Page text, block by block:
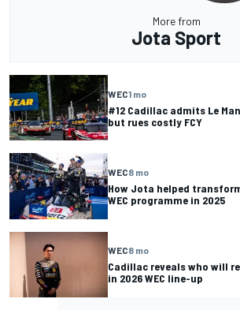
More from
Jota Sport
WEC1 mo
#12 Cadillac admits Le
but rues costly FCY
WEC8 mo
How Jota helped
WEC programme in 2025
WEC8 mo
Cadillac reveals who will
in 2026 WEC line-up